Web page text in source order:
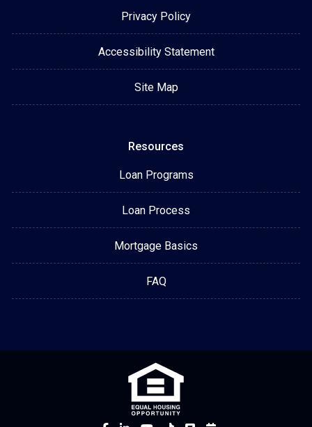
Privacy Policy
Accessibility Statement
Site Map
Resources
Loan Programs
Loan Process
Mortgage Basics
FAQ